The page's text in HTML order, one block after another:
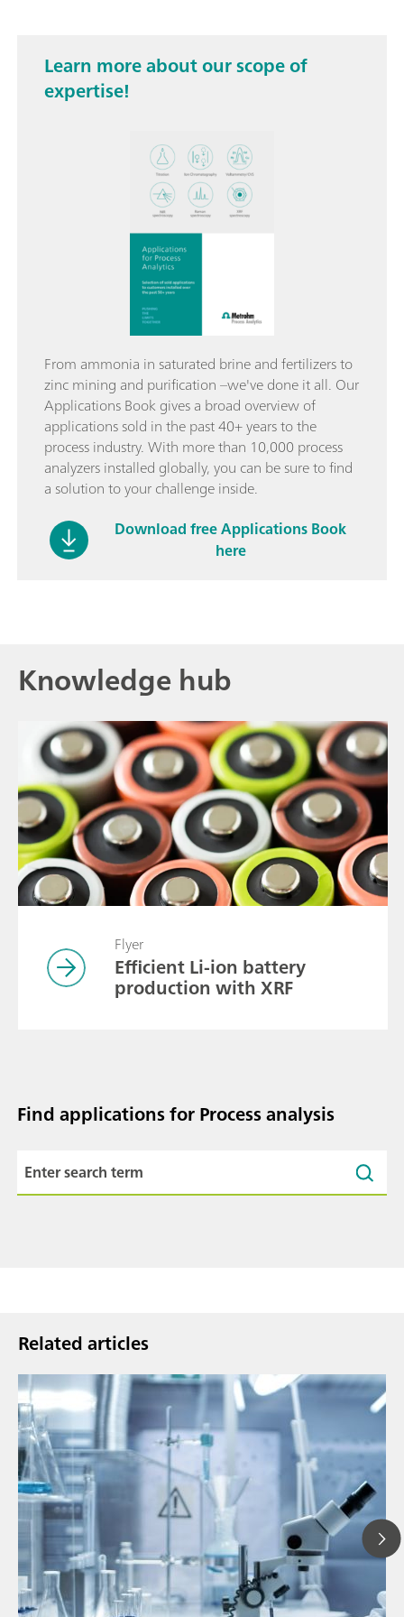
Learn more about our scope of
expertise!
From ammonia in saturated brine and fertilizers to
zinc mining and purification –we've done it all. Our
Applications Book gives a broad overview of
applications sold in the past 40+ years to the
process industry. With more than 10,000 process
analyzers installed globally, you can be sure to find
a solution to your challenge inside.
Download free Applications Book
here
Knowledge hub
Flyer
Efficient Li-ion battery
production with XRF
Find applications for Process analysis
Related articles
// Article